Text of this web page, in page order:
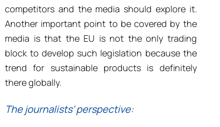
competitors and the media should explore it.
Another important point to be covered by the
media is that the EU is not the only trading
block to develop such legislation because the
trend for sustainable products is definitely
there globally.
The journalists’ perspective: